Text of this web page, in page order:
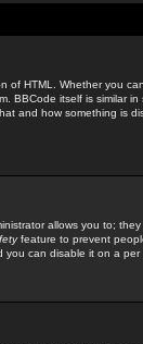
of HTML. Whether you
BBCode itself is similar
and how something is
allows you to;
feature to prevent
you can disable it on a